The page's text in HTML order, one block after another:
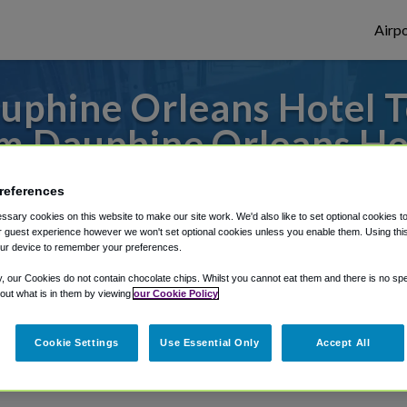
Orleans Hotel
Dauphine Orleans
or from New Orleans Airport, we've
Shuttle Finder.
in our My Reservations area.
cookies on this website to make our site work. We'd also like to set optional cookies
guest experience however we won't set optional cookies unless you enable them. Using
device to remember your preferences.
our Cookies do not contain chocolate chips. Whilst you cannot eat them and there is no
what is in them by viewing our Cookie Policy
Cookie Settings Use Essential Only Accept All